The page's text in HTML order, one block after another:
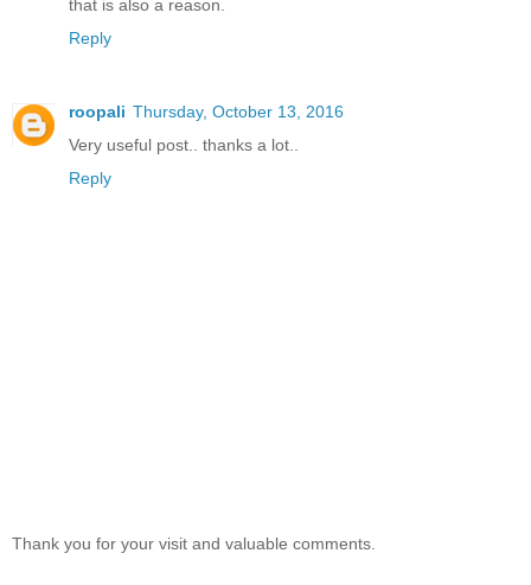
that is also a reason.
Reply
roopali Thursday, October 13, 2016
Very useful post.. thanks a lot..
Reply
Thank you for your visit and valuable comments.